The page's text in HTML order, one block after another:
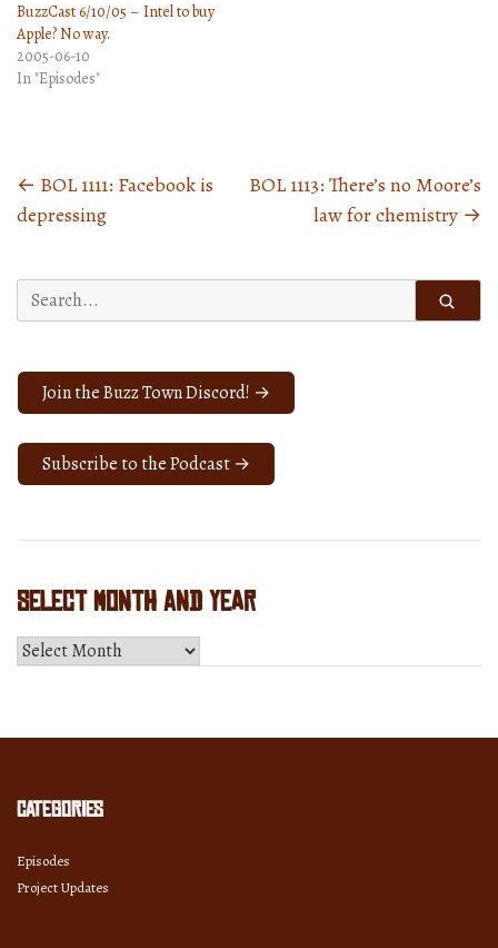
BuzzCast 6/10/05 – Intel to buy
Apple? No way.
2005-06-10
In "Episodes"
Posts
navigation
← BOL 1111: Facebook is
depressing
BOL 1113: There’s no Moore’s
law for chemistry →
Search
for:
Join the Buzz Town Discord! →
Subscribe to the Podcast →
Select Month and Year
Select
Categories
Episodes
Project Updates